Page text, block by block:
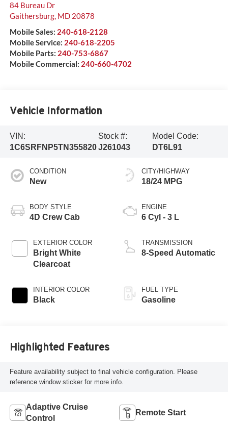
84 Bureau Dr
Gaithersburg, MD 20878
Mobile Sales: 240-618-2128
Mobile Service: 240-618-2205
Mobile Parts: 240-753-6867
Mobile Commercial: 240-660-4702
Vehicle Information
VIN:
1C6SRFNP5TN355820
Stock #:
J261043
Model Code:
DT6L91
CONDITION
New
BODY STYLE
4D Crew Cab
EXTERIOR COLOR
Bright White
Clearcoat
INTERIOR COLOR
Black
CITY/HIGHWAY
18/24 MPG
ENGINE
6 Cyl - 3 L
TRANSMISSION
8-Speed Automatic
FUEL TYPE
Gasoline
Highlighted Features
Feature availability subject to final vehicle configuration. Please
reference window sticker for more info.
Adaptive Cruise
Control
Remote Start